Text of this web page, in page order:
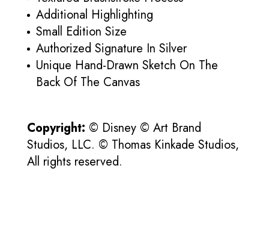
Additional Highlighting
Small Edition Size
Authorized Signature In Silver
Unique Hand-Drawn Sketch On The
Back Of The Canvas
Copyright: © Disney © Art Brand
Studios, LLC. © Thomas Kinkade Studios,
All rights reserved.